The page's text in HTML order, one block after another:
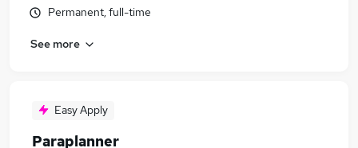
Permanent, full-time
See more
Easy Apply
Paraplanner